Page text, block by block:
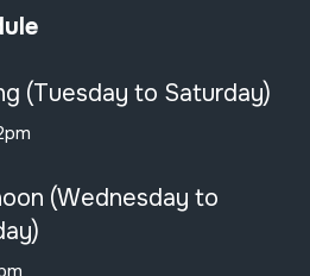
(Tuesday to Saturday)
(Wednesday to